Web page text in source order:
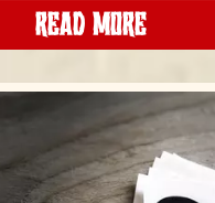
READ MORE